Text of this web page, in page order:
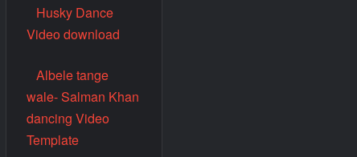
Husky Dance
Video download
Albele tange
wale- Salman Khan
dancing Video
Template